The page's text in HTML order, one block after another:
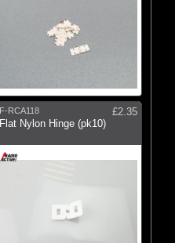
F-RCA118
£2.35
Flat Nylon Hinge (pk10)